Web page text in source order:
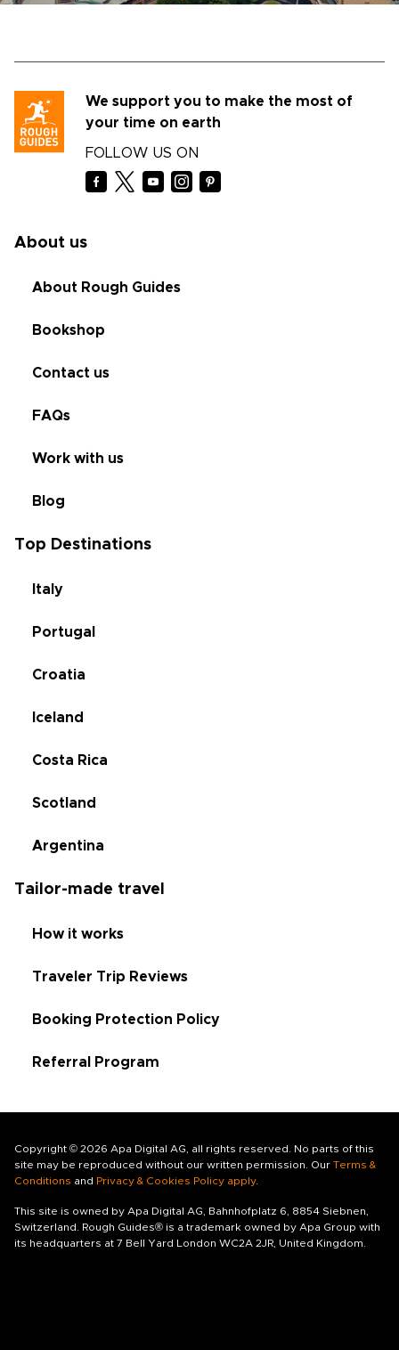
We support you to make the most of
your time on earth
FOLLOW US ON
About us
About Rough Guides
Bookshop
Contact us
FAQs
Work with us
Blog
Top Destinations
Italy
Portugal
Croatia
Iceland
Costa Rica
Scotland
Argentina
Tailor-made travel
How it works
Traveler Trip Reviews
Booking Protection Policy
Referral Program
Copyright © 2026 Apa Digital AG, all rights reserved. No parts of this
site may be reproduced without our written permission. Our Terms &
Conditions and Privacy & Cookies Policy apply.
This site is owned by Apa Digital AG, Bahnhofplatz 6, 8854 Siebnen,
Switzerland. Rough Guides® is a trademark owned by Apa Group with
its headquarters at 7 Bell Yard London WC2A 2JR, United Kingdom.